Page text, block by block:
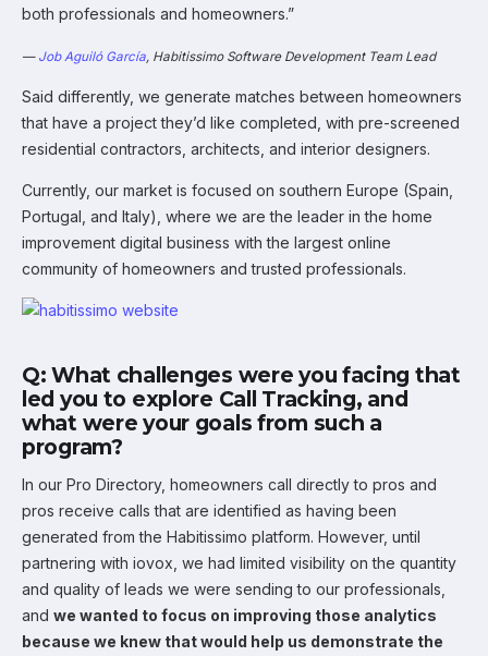
both professionals and homeowners.”
— Job Aguiló García, Habitissimo Software Development Team Lead
Said differently, we generate matches between homeowners
that have a project they’d like completed, with pre-screened
residential contractors, architects, and interior designers.
Currently, our market is focused on southern Europe (Spain,
Portugal, and Italy), where we are the leader in the home
improvement digital business with the largest online
community of homeowners and trusted professionals.
Q: What challenges were you facing that
led you to explore Call Tracking, and
what were your goals from such a
program?
In our Pro Directory, homeowners call directly to pros and
pros receive calls that are identified as having been
generated from the Habitissimo platform. However, until
partnering with iovox, we had limited visibility on the quantity
and quality of leads we were sending to our professionals,
and we wanted to focus on improving those analytics
because we knew that would help us demonstrate the